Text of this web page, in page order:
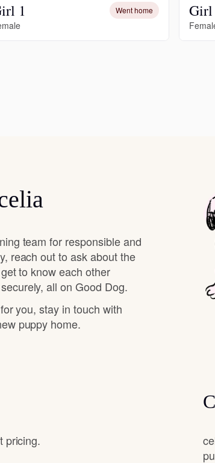
Curly-
English
Finnish
German
1 Went home Girl
team for responsible and
reach out to ask about the
to know each other
all on Good Dog.
you, stay in touch with
puppy home.
pricing.